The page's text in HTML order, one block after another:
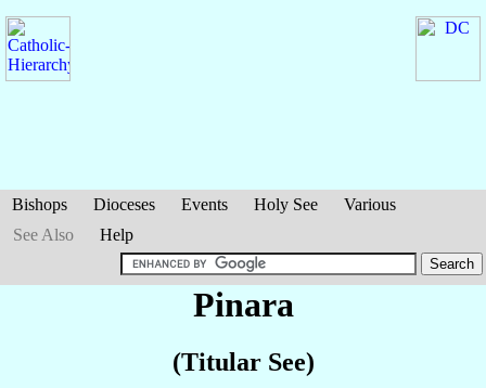
Bishops Dioceses Events Holy See
Various
See Also
Help
Pinara
(Titular See)